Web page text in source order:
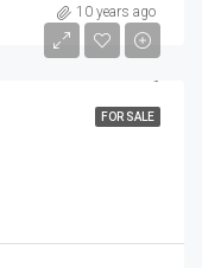
10 years ago
FOR SALE